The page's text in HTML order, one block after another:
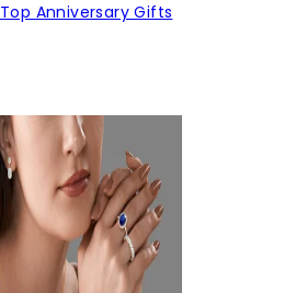
Top Anniversary Gifts